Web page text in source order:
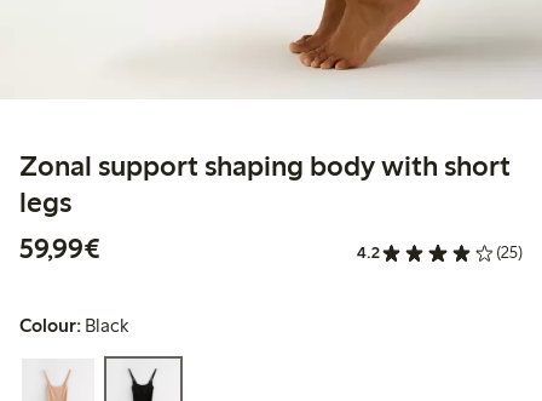
Zonal support shaping body with short
legs
59,99€
4.2 (25)
Colour: Black